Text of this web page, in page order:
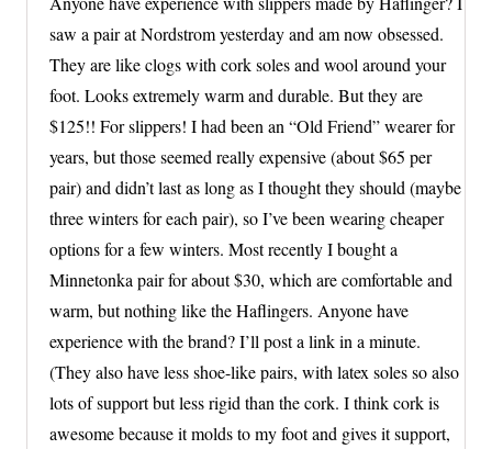
saw a pair at Nordstrom yesterday and am now obsessed.
They are like clogs with cork soles and wool around your
foot. Looks extremely warm and durable. But they are
$125!! For slippers! I had been an “Old Friend” wearer for
years, but those seemed really expensive (about $65 per
pair) and didn’t last as long as I thought they should (maybe
three winters for each pair), so I’ve been wearing cheaper
options for a few winters. Most recently I bought a
Minnetonka pair for about $30, which are comfortable and
warm, but nothing like the Haflingers. Anyone have
experience with the brand? I’ll post a link in a minute.
(They also have less shoe-like pairs, with latex soles so also
lots of support but less rigid than the cork. I think cork is
awesome because it molds to my foot and gives it support,